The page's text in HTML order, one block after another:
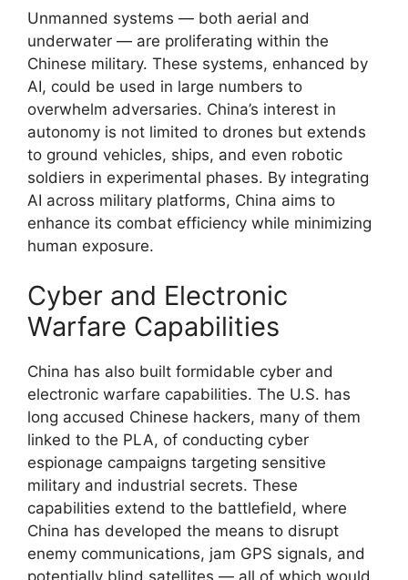
Unmanned systems — both aerial and
underwater — are proliferating within the
Chinese military. These systems, enhanced by
AI, could be used in large numbers to
overwhelm adversaries. China’s interest in
autonomy is not limited to drones but extends
to ground vehicles, ships, and even robotic
soldiers in experimental phases. By integrating
AI across military platforms, China aims to
enhance its combat efficiency while minimizing
human exposure.
Cyber and Electronic
Warfare Capabilities
China has also built formidable cyber and
electronic warfare capabilities. The U.S. has
long accused Chinese hackers, many of them
linked to the PLA, of conducting cyber
espionage campaigns targeting sensitive
military and industrial secrets. These
capabilities extend to the battlefield, where
China has developed the means to disrupt
enemy communications, jam GPS signals, and